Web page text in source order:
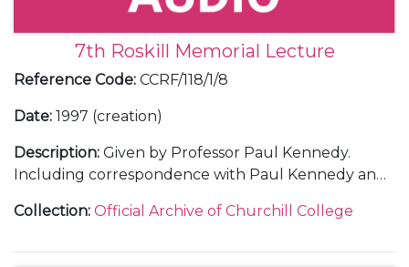
7th Roskill Memorial Lecture
Reference Code: CCRF/118/1/8
Date: 1997 (creation)
Description: Given by Professor Paul Kennedy.
Including correspondence with Paul Kennedy and
audio tapes of the lecture; a menu; a ticket; a
Collection: Official Archive of Churchill College